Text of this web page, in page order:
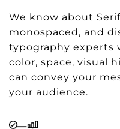
We know about
monospaced, and
typography experts
color, space, visual
can convey your
your audience.